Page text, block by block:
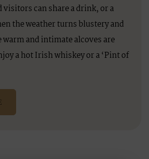
visitors can share a drink, or a
the weather turns blustery and
warm and intimate alcoves are
a hot Irish whiskey or a ‘Pint of